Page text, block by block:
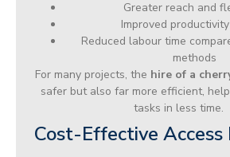
Greater reach and
Improved
Reduced labour time
methods
For many projects, the hire of a
safer but also far more efficient,
tasks in less time.
Cost-Effective